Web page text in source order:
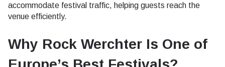
accommodate festival traffic, helping guests reach the
venue efficiently.
Why Rock Werchter Is One of